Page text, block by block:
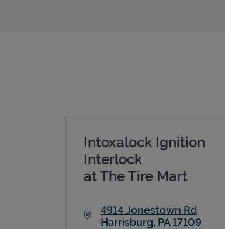
Intoxalock Ignition
Interlock
at The Tire Mart
4914 Jonestown Rd
Harrisburg, PA17109